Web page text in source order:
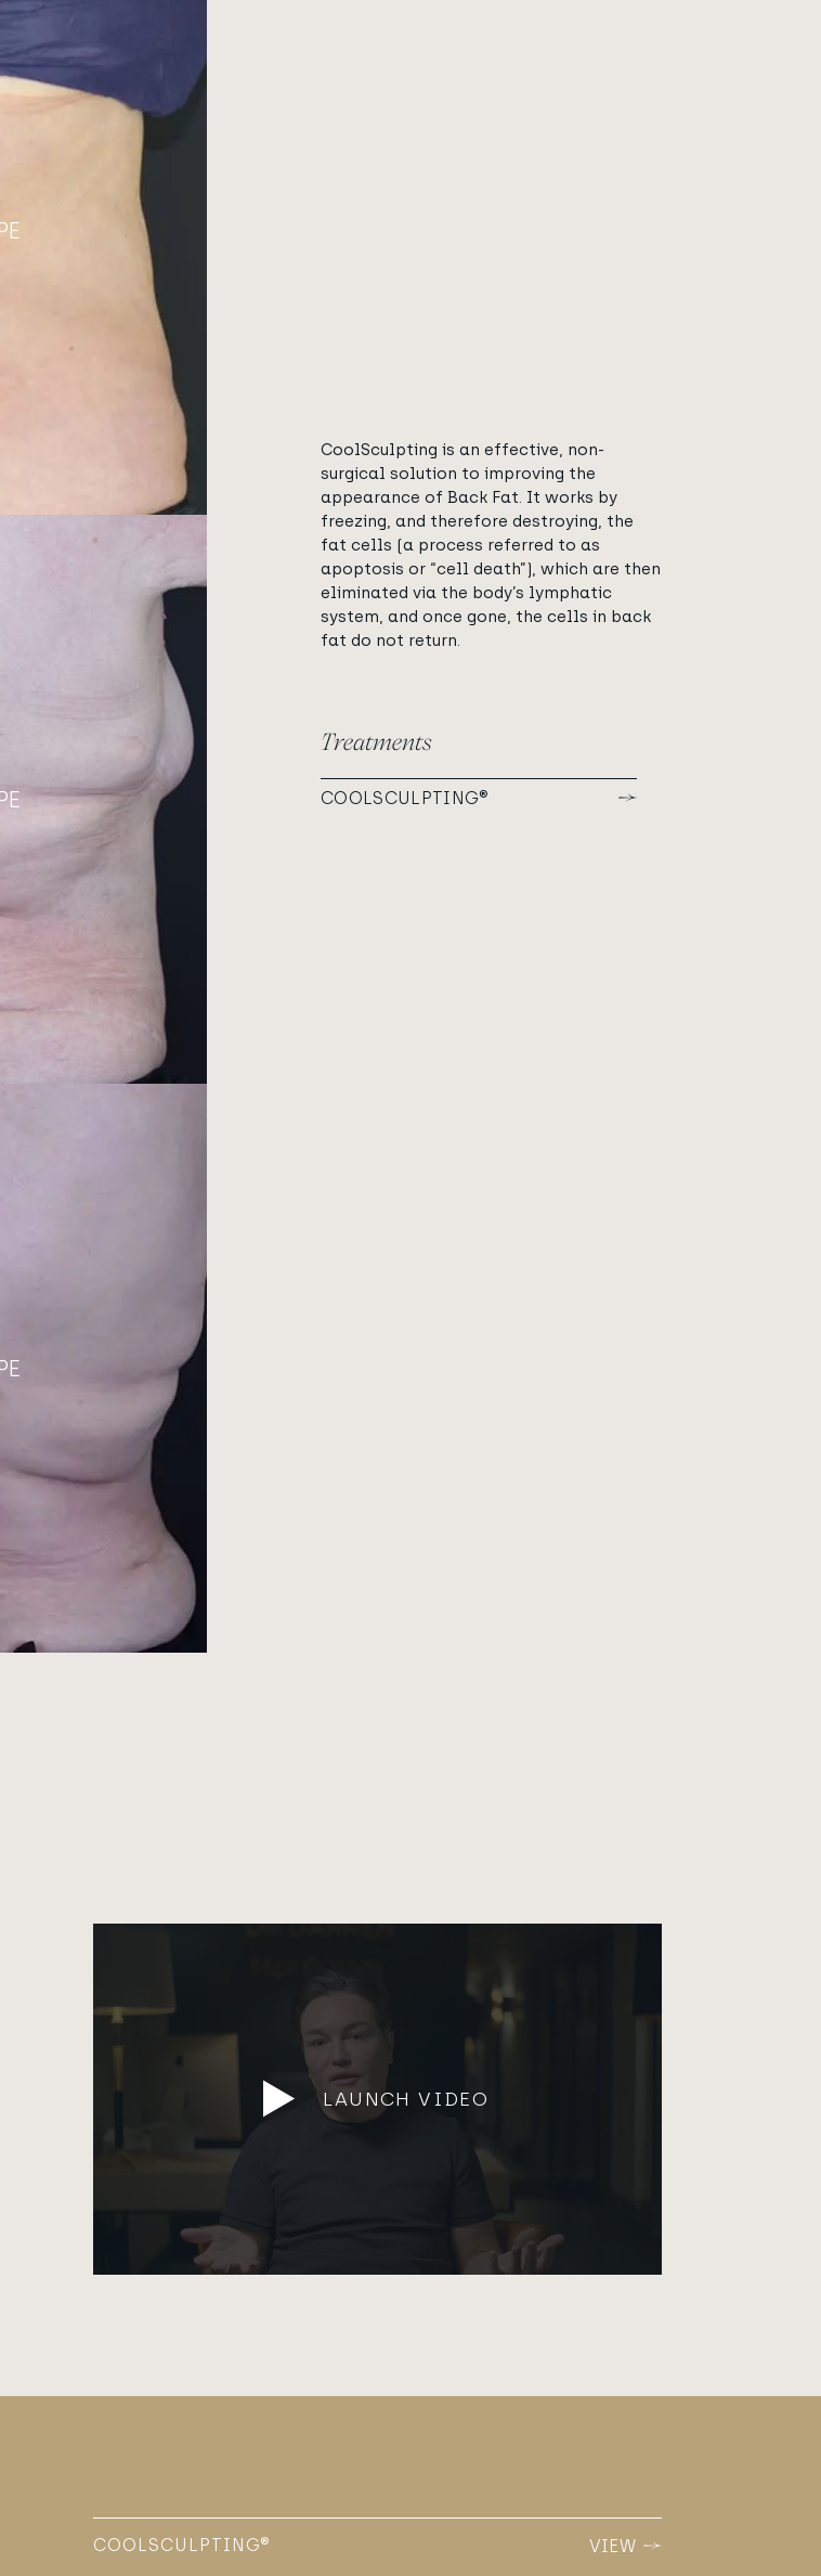
CoolSculpting is an effective, non-
surgical solution to improving the
appearance of Back Fat. It works by
freezing, and therefore destroying, the
fat cells (a process referred to as
apoptosis or “cell death”), which are then
eliminated via the body’s lymphatic
system, and once gone, the cells in back
fat do not return.
Treatments
COOLSCULPTING®
LAUNCH VIDEO
COOLSCULPTING® VIEW